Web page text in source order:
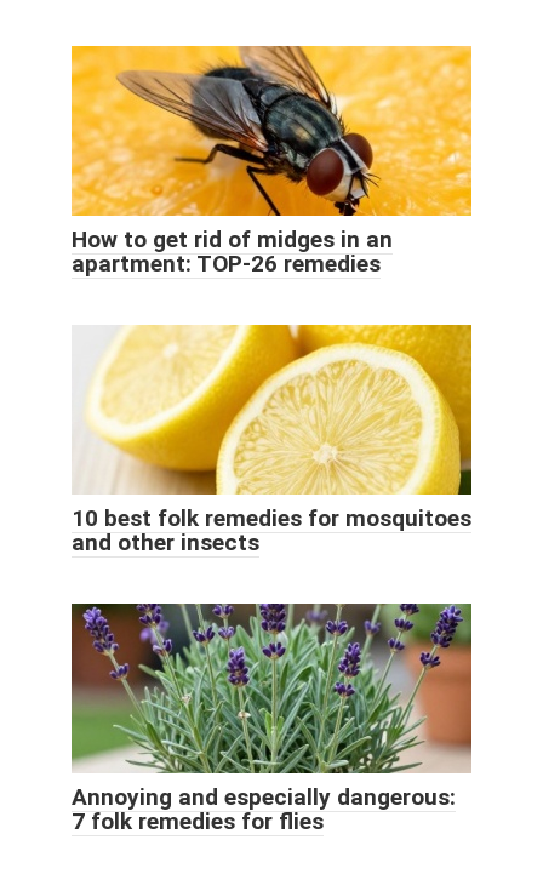
How to get rid of midges in an
apartment: TOP-26 remedies
10 best folk remedies for mosquitoes
and other insects
Annoying and especially dangerous:
7 folk remedies for flies